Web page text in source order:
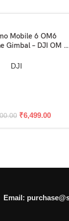
Mobile 6 OM6
Gimbal – DJI OM 6
Android)
DJI
₹6,499.00
Email: